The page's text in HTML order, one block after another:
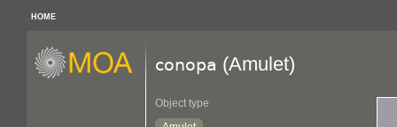
HOME
conopa (Amulet)
Object type